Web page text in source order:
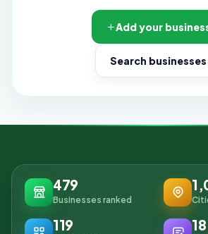
Add your
Search businesses
479
Businesses ranked
119 18